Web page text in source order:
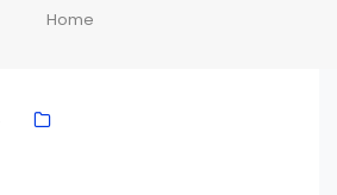
Home